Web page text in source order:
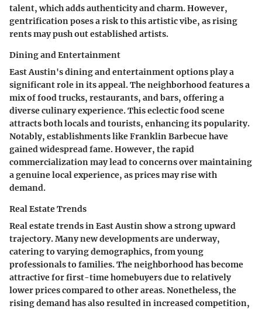
talent, which adds authenticity and charm. However,
gentrification poses a risk to this artistic vibe, as rising
rents may push out established artists.
Dining and Entertainment
East Austin's dining and entertainment options play a
significant role in its appeal. The neighborhood features a
mix of food trucks, restaurants, and bars, offering a
diverse culinary experience. This eclectic food scene
attracts both locals and tourists, enhancing its popularity.
Notably, establishments like Franklin Barbecue have
gained widespread fame. However, the rapid
commercialization may lead to concerns over maintaining
a genuine local experience, as prices may rise with
demand.
Real Estate Trends
Real estate trends in East Austin show a strong upward
trajectory. Many new developments are underway,
catering to varying demographics, from young
professionals to families. The neighborhood has become
attractive for first-time homebuyers due to relatively
lower prices compared to other areas. Nonetheless, the
rising demand has also resulted in increased competition,